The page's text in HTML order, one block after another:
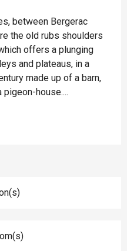
between Bergerac
the old rubs shoulders
offers a plunging
and plateaus, in a
made up of a barn,
house....